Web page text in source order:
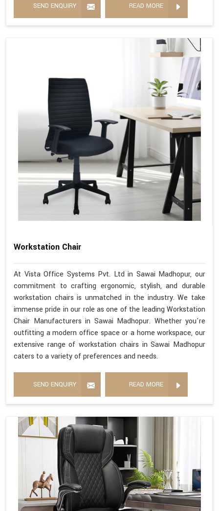
SEND ENQUIRY READ MORE
Workstation Chair
At Vista Office Systems Pvt. Ltd in Sawai Madhopur, our
commitment to crafting ergonomic, stylish, and durable
workstation chairs is unmatched in the industry. We take
immense pride in our role as one of the leading Workstation
Chair Manufacturers in Sawai Madhopur. Whether you're
outfitting a modern office space or a home workspace, our
extensive range of workstation chairs in Sawai Madhopur
caters to a variety of preferences and needs.
SEND ENQUIRY READ MORE